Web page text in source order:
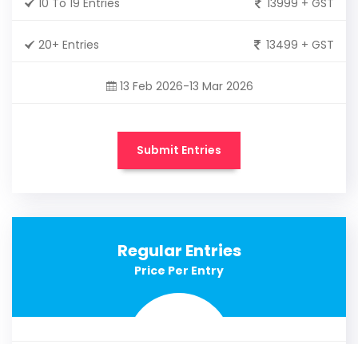
20+ Entries 13499 + GST
13 Feb 2026-13 Mar 2026
Submit Entries
Regular Entries
Price Per Entry